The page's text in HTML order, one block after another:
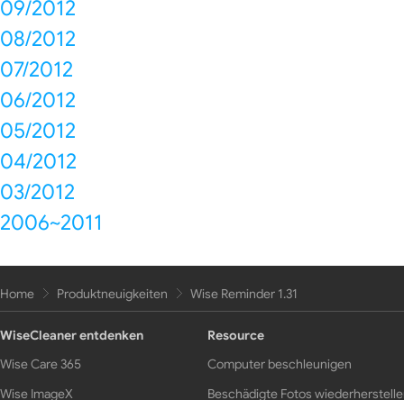
09/2012
08/2012
07/2012
06/2012
05/2012
04/2012
03/2012
2006~2011
Home Produktneuigkeiten Wise Reminder 1.31
WiseCleaner entdenken
Wise Care 365
Wise ImageX
Resource
Computer beschleunigen
Beschädigte Fotos